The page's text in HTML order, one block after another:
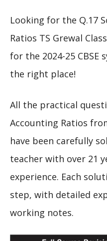
Looking for the Q.17
Ratios TS Grewal
for the 2024-25 CBSE
the right place!
All the practical
Accounting Ratios
have been carefully
teacher with over 21
experience. Each
step, with detailed
working notes.